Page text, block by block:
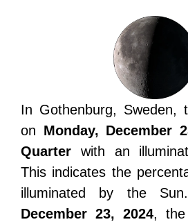
In Gothenburg, Sweden,
on Monday, December
Quarter with an
This indicates the
illuminated by the
December 23, 2024,